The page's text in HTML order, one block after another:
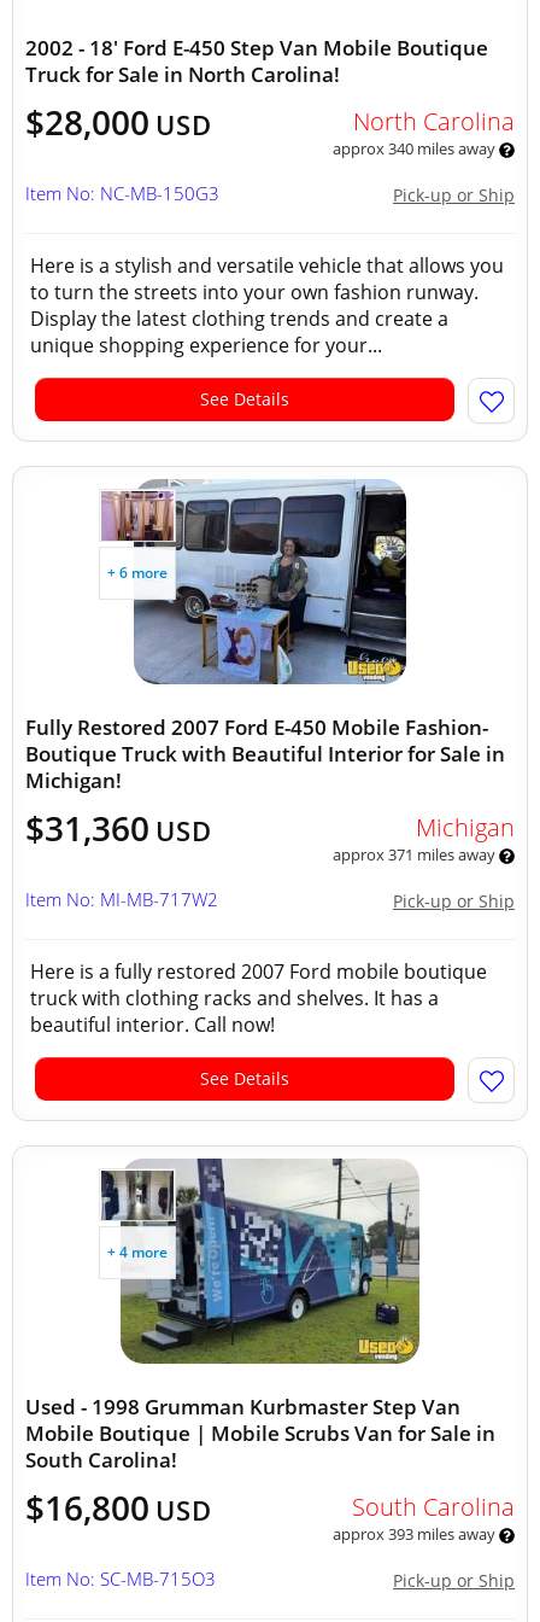
2002 - 18' Ford E-450 Step Van Mobile Boutique
Truck for Sale in North Carolina!
$28,000 USD North Carolina
approx 340 miles away
Pick-up or Ship
Item No: NC-MB-150G3
Here is a stylish and versatile vehicle that allows you
to turn the streets into your own fashion runway.
Display the latest clothing trends and create a
unique shopping experience for your...
See Details
+ 6 more
Fully Restored 2007 Ford E-450 Mobile Fashion-
Boutique Truck with Beautiful Interior for Sale in
Michigan!
$31,360 USD Michigan
approx 371 miles away
Pick-up or Ship
Item No: MI-MB-717W2
Here is a fully restored 2007 Ford mobile boutique
truck with clothing racks and shelves. It has a
beautiful interior. Call now!
See Details
+ 4 more
Used - 1998 Grumman Kurbmaster Step Van
Mobile Boutique | Mobile Scrubs Van for Sale in
South Carolina!
$16,800 USD South Carolina
approx 393 miles away
Pick-up or Ship
Item No: SC-MB-715O3